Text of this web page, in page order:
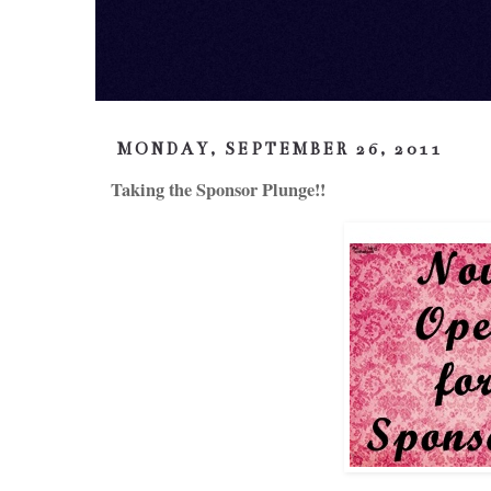
MONDAY, SEPTEMBER 26, 2011
Taking the Sponsor Plunge!!